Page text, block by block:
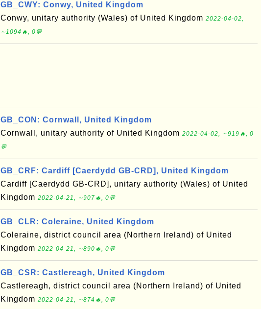
GB_CWY: Conwy, United Kingdom
Conwy, unitary authority (Wales) of United Kingdom 2022-04-02,
∼1094🔥, 0💬
GB_CON: Cornwall, United Kingdom
Cornwall, unitary authority of United Kingdom 2022-04-02, ∼919🔥, 0
💬
GB_CRF: Cardiff [Caerdydd GB-CRD], United Kingdom
Cardiff [Caerdydd GB-CRD], unitary authority (Wales) of United
Kingdom 2022-04-21, ∼907🔥, 0💬
GB_CLR: Coleraine, United Kingdom
Coleraine, district council area (Northern Ireland) of United
Kingdom 2022-04-21, ∼890🔥, 0💬
GB_CSR: Castlereagh, United Kingdom
Castlereagh, district council area (Northern Ireland) of United
Kingdom 2022-04-21, ∼874🔥, 0💬